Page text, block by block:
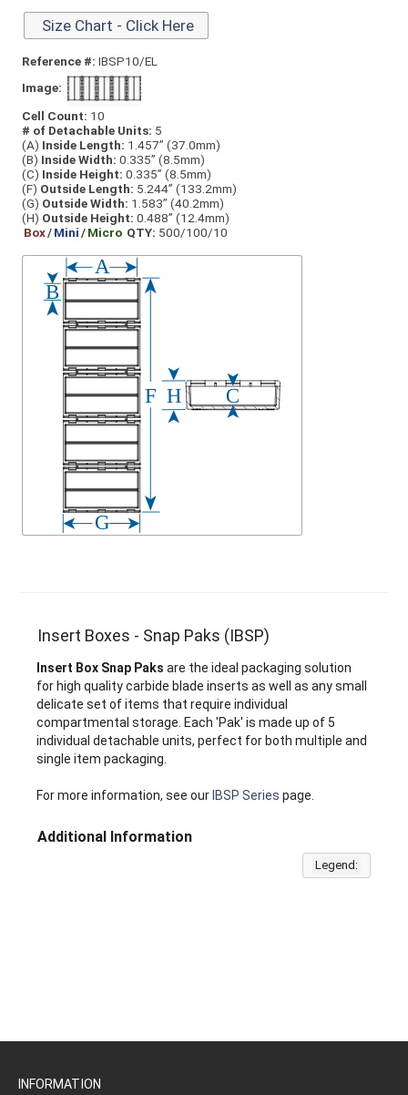
Size Chart - Click Here
Reference #: IBSP10/EL
Image:
Cell Count: 10
# of Detachable Units: 5
(A) Inside Length: 1.457” (37.0mm)
(B) Inside Width: 0.335” (8.5mm)
(C) Inside Height: 0.335” (8.5mm)
(F) Outside Length: 5.244” (133.2mm)
(G) Outside Width: 1.583” (40.2mm)
(H) Outside Height: 0.488” (12.4mm)
Box/Mini/Micro QTY: 500/100/10
Insert Boxes - Snap Paks (IBSP)
Insert Box Snap Paks are the ideal packaging solution
for high quality carbide blade inserts as well as any small
delicate set of items that require individual
compartmental storage. Each 'Pak' is made up of 5
individual detachable units, perfect for both multiple and
single item packaging.
For more information, see our IBSP Series page.
Additional Information
Legend:
INFORMATION